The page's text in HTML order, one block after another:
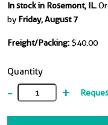
In stock in Rosemont, IL.
by Friday, August 7
Freight/Packing: $40.00
Quantity
- +